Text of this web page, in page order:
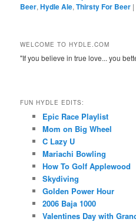
Beer,Hydle Ale,Thirsty For Beer |
WELCOME TO HYDLE.COM
"If you believe in true love... you
FUN HYDLE EDITS:
Epic Race Playlist
Mom on Big Wheel
C Lazy U
Mariachi Bowling
How To Golf Applewood
Skydiving
Golden Power Hour
2006 Baja 1000
Valentines Day with